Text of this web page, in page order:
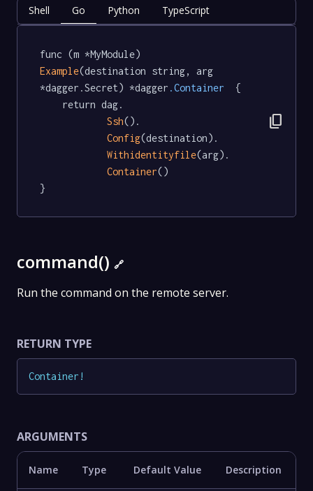
Shell Go Python TypeScript
func (m *MyModule)
Example(destination string, arg
*dagger.Secret) *dagger .Container
  {
Ssh().
Config(destination).
Withidentityfile(arg).
Container()
}
content_copy
command() 🔗
Run the command on the remote server.
RETURN TYPE
Container !
ARGUMENTS
Name Type Default Value Description